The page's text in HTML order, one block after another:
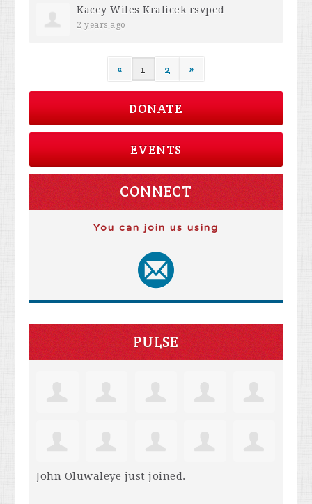
Kacey Wiles Kralicek rsvped
2 years ago
« 1 2 »
DONATE
EVENTS
CONNECT
You can join us using
PULSE
John Oluwaleye just joined.